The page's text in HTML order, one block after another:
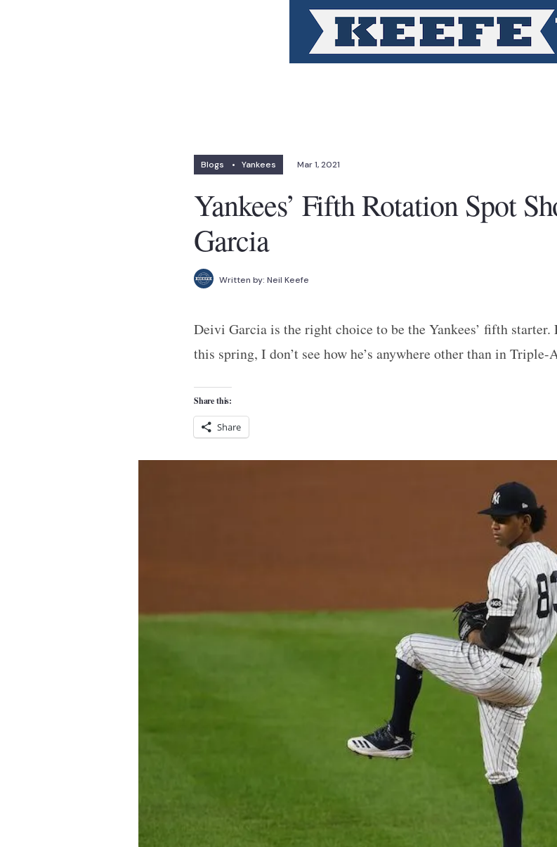
Blogs • Yankees Mar 1, 2021
Yankees’ Fifth Rotation Spot
Garcia
Written by: Neil Keefe
Deivi Garcia is the right choice to be the Yankees’ fifth
this spring, I don’t see how he’s anywhere other than in Triple-
Share this:
Share